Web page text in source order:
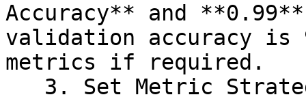
Accuracy** and
validation accuracy is
metrics if required.